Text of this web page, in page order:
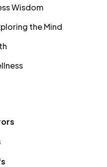
Wisdom
the Mind